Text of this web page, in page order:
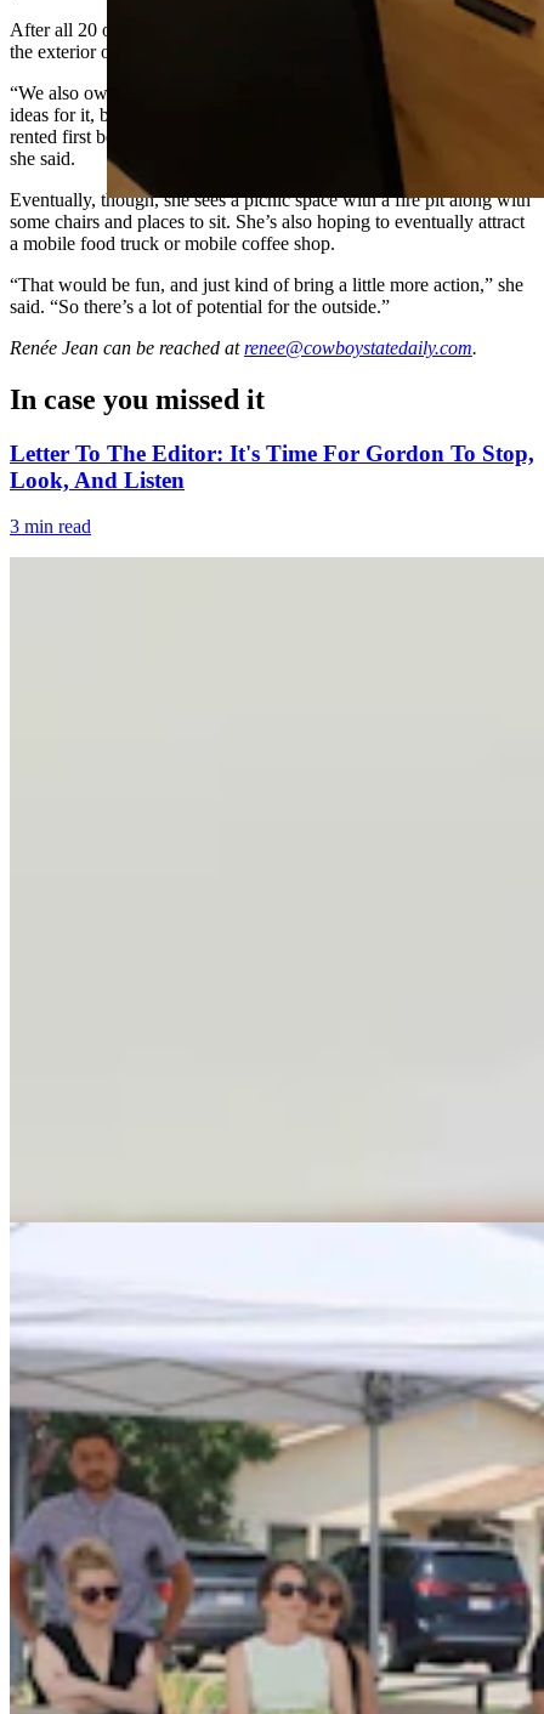
After all 20 of the rooms have been reworked, she’ll start to work on
the exterior of the motel.
“We also own the area in front of the garage,” she said. “I have great
ideas for it, but just, financially, we need to get rooms ready and
rented first before we can start investing money into the outside,”
she said.
Eventually, though, she sees a picnic space with a fire pit along with
some chairs and places to sit. She’s also hoping to eventually attract
a mobile food truck or mobile coffee shop.
“That would be fun, and just kind of bring a little more action,” she
said. “So there’s a lot of potential for the outside.”
Renée Jean can be reached at renee@cowboystatedaily.com.
In case you missed it
Letter To The Editor: It's Time For Gordon To Stop,
Look, And Listen
3 min read